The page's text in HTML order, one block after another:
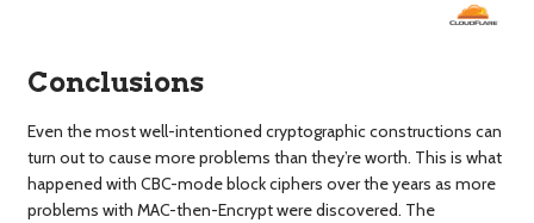
Conclusions
Even the most well-intentioned cryptographic constructions can
turn out to cause more problems than they’re worth. This is what
happened with CBC-mode block ciphers over the years as more
problems with MAC-then-Encrypt were discovered. The